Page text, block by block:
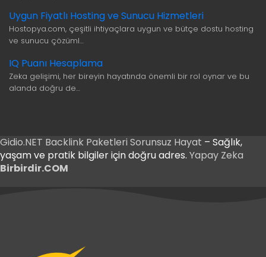
Uygun Fiyatlı Hosting ve Sunucu Hizmetleri
Hostopya.com, çeşitli ihtiyaçlara uygun ve bütçe dostu hosting
ve sunucu çözüml…
IQ Puanı Hesaplama
Zeka gelişimi, her bireyin hayatında önemli bir rol oynar ve bu
alanda doğru de…
Gidio.NET Backlink Paketleri Sorunsuz Hayat – Sağlık,
yaşam ve pratik bilgiler için doğru adres. Yapay Zeka
Birbirdir.COM